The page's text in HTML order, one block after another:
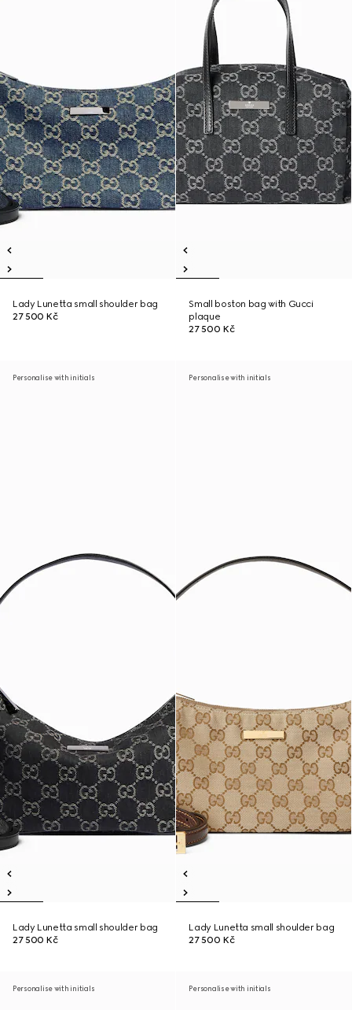
Lady Lunetta small shoulder bag
27 500 Kč
Small boston bag with Gucci
plaque
27 500 Kč
Personalise with initials
Lady Lunetta small shoulder bag
27 500 Kč
Personalise with initials
Lady Lunetta small shoulder bag
27 500 Kč
Personalise with initials Personalise with initials